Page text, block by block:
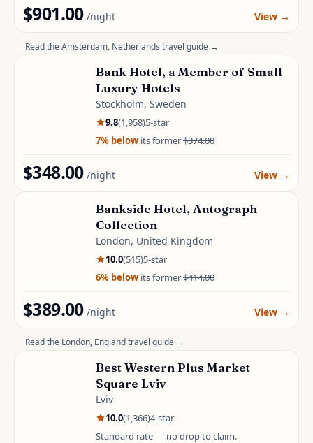
$901.00 /night View →
Read theAmsterdam, Netherlands travel guide →
Bank Hotel, a Member of Small
Luxury Hotels
Stockholm, Sweden
9.8(1,958)5-star
7% below its former$374.00
$348.00 /night View →
Bankside Hotel, Autograph
Collection
London, United Kingdom
10.0(515)5-star
6% below its former$414.00
$389.00 /night View →
Read the London, Englandtravel guide →
Best Western Plus Market
Square Lviv
Lviv
10.0(1,366)4-star
Standard rate — no drop to claim.